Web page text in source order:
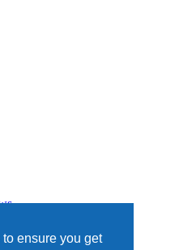
ensure you get